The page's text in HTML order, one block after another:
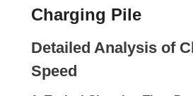
Charging Pile
Detailed Analysis of
Speed